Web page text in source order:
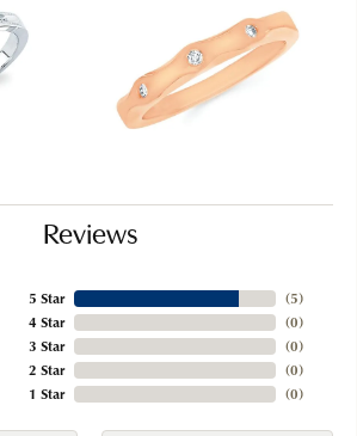
Reviews
5 Star
4 Star
3 Star
2 Star
1 Star
(5)
(0)
(0)
(0)
(0)